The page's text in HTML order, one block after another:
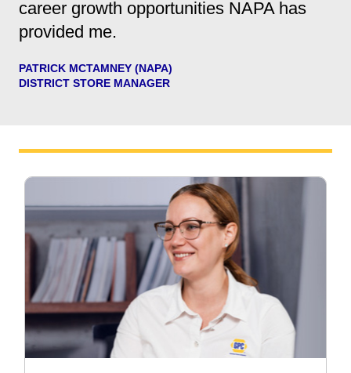
career growth opportunities NAPA has
provided me.
PATRICK MCTAMNEY (NAPA)
DISTRICT STORE MANAGER